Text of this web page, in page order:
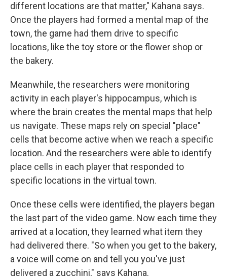
different locations are that matter," Kahana says.
Once the players had formed a mental map of the
town, the game had them drive to specific
locations, like the toy store or the flower shop or
the bakery.
Meanwhile, the researchers were monitoring
activity in each player's hippocampus, which is
where the brain creates the mental maps that help
us navigate. These maps rely on special "place"
cells that become active when we reach a specific
location. And the researchers were able to identify
place cells in each player that responded to
specific locations in the virtual town.
Once these cells were identified, the players began
the last part of the video game. Now each time they
arrived at a location, they learned what item they
had delivered there. "So when you get to the bakery,
a voice will come on and tell you you've just
delivered a zucchini," says Kahana.